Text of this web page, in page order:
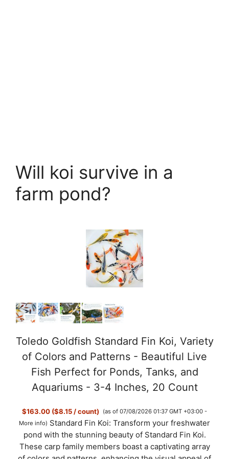
Will koi survive in a
farm pond?
Toledo Goldfish Standard Fin Koi, Variety
of Colors and Patterns - Beautiful Live
Fish Perfect for Ponds, Tanks, and
Aquariums - 3-4 Inches, 20 Count
$163.00 ($8.15 / count)
(as of 07/08/2026 01:37 GMT +03:00 -
More info) Standard Fin Koi: Transform your freshwater
pond with the stunning beauty of Standard Fin Koi.
These carp family members boast a captivating array